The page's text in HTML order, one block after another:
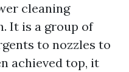
cleaning
It is a group of
to nozzles to
achieved top, it